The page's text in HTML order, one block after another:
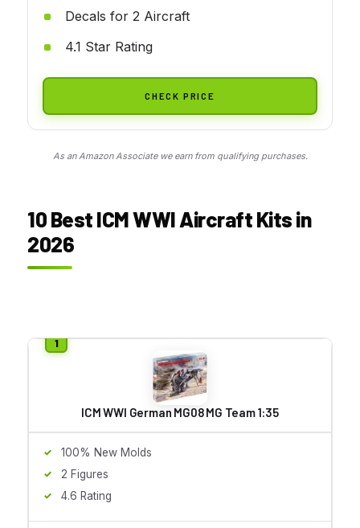
Decals for 2 Aircraft
4.1 Star Rating
CHECK PRICE
As an Amazon Associate we earn from qualifying purchases.
10 Best ICM WWI Aircraft Kits in
2026
ICM WWI German MG08 MG Team 1:35
100% New Molds
2 Figures
4.6 Rating